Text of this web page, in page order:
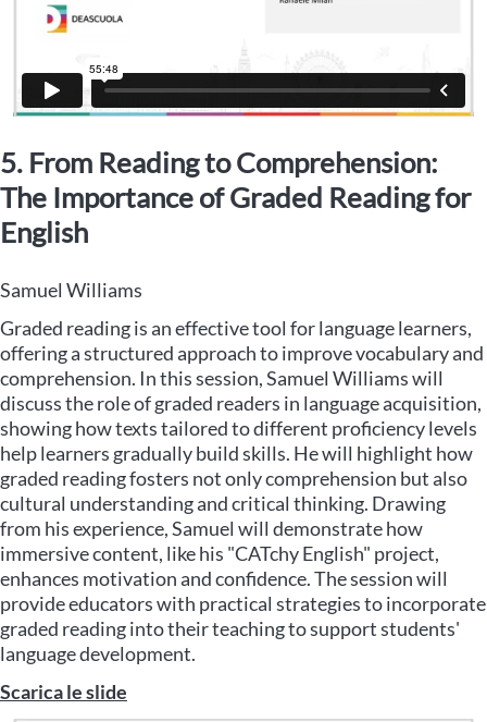
5. From Reading to Comprehension:
The Importance of Graded Reading for
English
Samuel Williams
Graded reading is an effective tool for language learners,
offering a structured approach to improve vocabulary and
comprehension. In this session, Samuel Williams will
discuss the role of graded readers in language acquisition,
showing how texts tailored to different proficiency levels
help learners gradually build skills. He will highlight how
graded reading fosters not only comprehension but also
cultural understanding and critical thinking. Drawing
from his experience, Samuel will demonstrate how
immersive content, like his "CATchy English" project,
enhances motivation and confidence. The session will
provide educators with practical strategies to incorporate
graded reading into their teaching to support students'
language development.
Scarica le slide